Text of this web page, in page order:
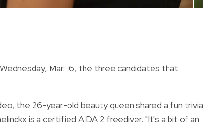
Mar. 16, the three candidates that
the 26-year-old beauty queen shared a fun trivia
is a certified AIDA 2 freediver. "It's a bit of an